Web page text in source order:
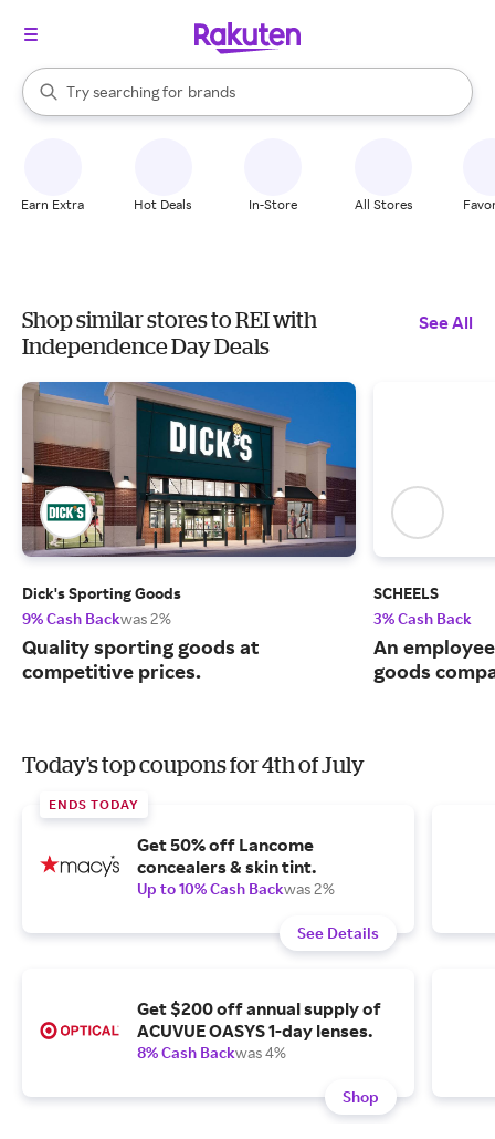
Search Rakuten
Try searching for
stores
brands
groceries
When autocomplete results are available, use the up and down
Earn Extra Hot Deals In-Store All Stores
Shop similar stores to REI with
Independence Day Deals
See All
Dick's Sporting Goods
9% Cash Backwas 2%
Quality sporting goods at
competitive prices.
SCHEELS
3% Cash Back
An
goods
Today's top coupons for 4th of July
ENDS TODAY
Get 50% off Lancome
concealers & skin tint.
Up to 10% Cash Backwas 2%
See Details
Get $200 off annual supply of
ACUVUE OASYS 1-day lenses.
8% Cash Backwas 4%
Shop